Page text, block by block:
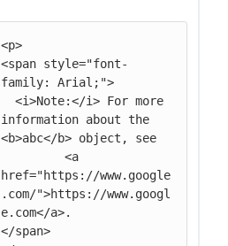
<p>
<span style="font-
family: Arial;">
information about the
<b>abc</b> object, see
href="https://www.google
.com/">https://www.googl
e.com</a>.
</span>